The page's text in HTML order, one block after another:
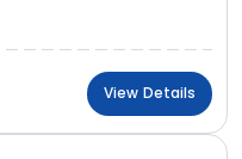
View Details